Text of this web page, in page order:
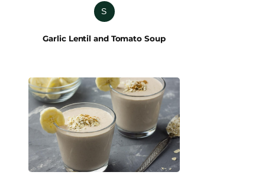
S
Garlic Lentil and Tomato Soup